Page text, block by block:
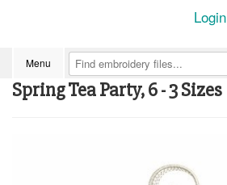
Login
Menu
Spring Tea Party, 6 - 3 Sizes